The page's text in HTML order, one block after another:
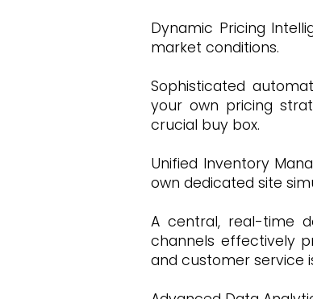
Dynamic Pricing
market conditions.
Sophisticated
your own pricing
crucial buy box.
Unified Inventory
own dedicated site
A central, real-time
channels effectively
and customer service